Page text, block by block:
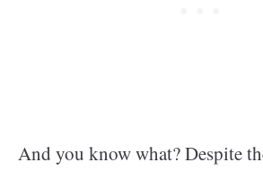
And you know what? Despite